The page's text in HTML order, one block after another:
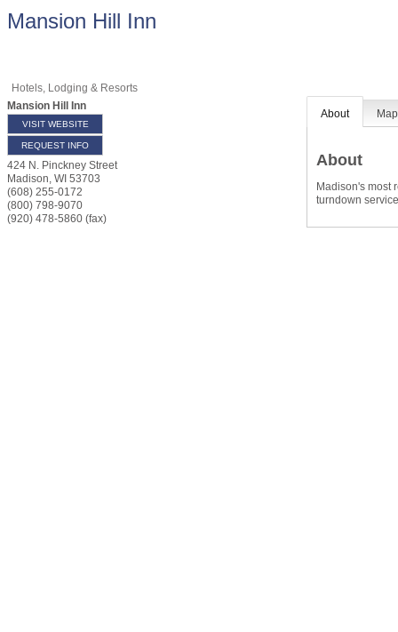
Mansion Hill Inn
Hotels, Lodging & Resorts
Mansion Hill Inn
VISIT WEBSITE
REQUEST INFO
424 N. Pinckney Street
Madison, WI 53703
(608) 255-0172
(800) 798-9070
(920) 478-5860 (fax)
About Map
About
Madison's most
turndown